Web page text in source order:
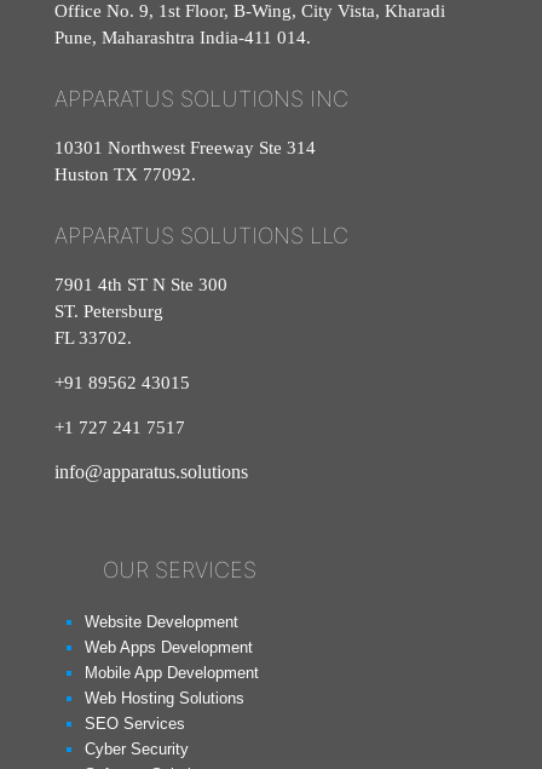
Office No. 9, 1st Floor, B-Wing, City Vista, Kharadi
Pune, Maharashtra India-411 014.
APPARATUS SOLUTIONS INC
10301 Northwest Freeway Ste 314
Huston TX 77092.
APPARATUS SOLUTIONS LLC
7901 4th ST N Ste 300
ST. Petersburg
FL 33702.
+91 89562 43015
+1 727 241 7517
info@apparatus.solutions
OUR SERVICES
Website Development
Web Apps Development
Mobile App Development
Web Hosting Solutions
SEO Services
Cyber Security